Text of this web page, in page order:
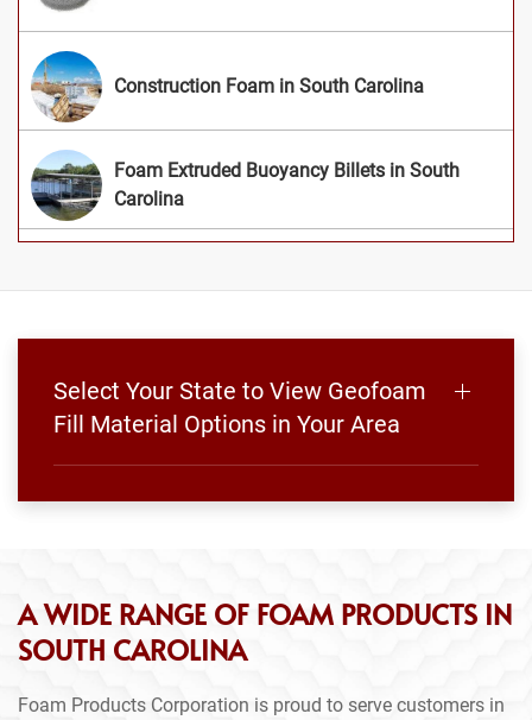
Construction Foam in South Carolina
Foam Extruded Buoyancy Billets in South
Carolina
Select Your State to View Geofoam
Fill Material Options in Your Area
A WIDE RANGE OF FOAM PRODUCTS IN
SOUTH CAROLINA
Foam Products Corporation is proud to serve customers in